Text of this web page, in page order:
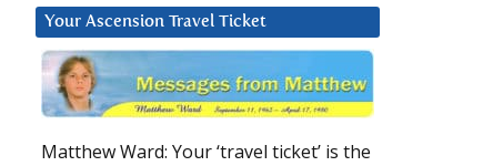
Your Ascension Travel Ticket
Matthew Ward: Your ‘travel ticket’ is the